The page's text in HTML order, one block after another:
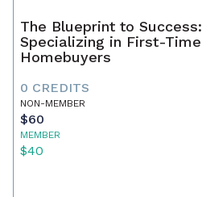
The Blueprint to Success:
Specializing in First-Time
Homebuyers
0 CREDITS
NON-MEMBER
$60
MEMBER
$40